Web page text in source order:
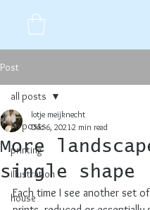
Post
all posts
printing
illustration
house
all posts
More
single shape
lotje meijknecht
Dec 6, 20212 min read
Each time I see another set